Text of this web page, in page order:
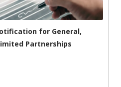
for General,
Partnerships